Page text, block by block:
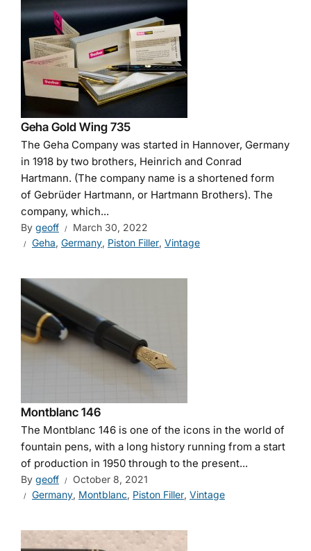
Geha Gold Wing 735
The Geha Company was started in Hannover, Germany
in 1918 by two brothers, Heinrich and Conrad
Hartmann. (The company name is a shortened form
of Gebrüder Hartmann, or Hartmann Brothers). The
company, which...
By geoff
March 30, 2022
Geha, Germany, Piston Filler, Vintage
Montblanc 146
The Montblanc 146 is one of the icons in the world of
fountain pens, with a long history running from a start
of production in 1950 through to the present...
By geoff
October 8, 2021
Germany, Montblanc, Piston Filler, Vintage